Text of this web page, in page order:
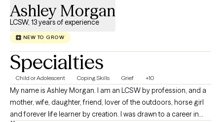
Ashley Morgan
LCSW, 13 years of experience
NEW TO GROW
Specialties
Child or Adolescent Coping Skills Grief +10
My name is Ashley Morgan. I am an LCSW by profession, and a
mother, wife, daughter, friend, lover of the outdoors, horse girl
and forever life learner by creation. I was drawn to a career in